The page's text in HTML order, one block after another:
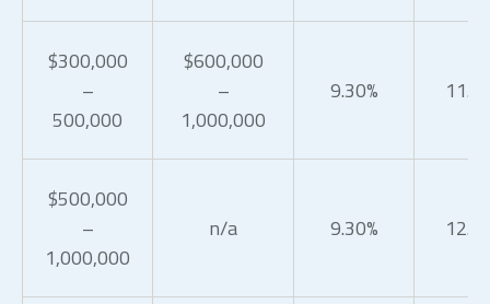
$300,000
–
500,000
$600,000
–
1,000,000
9.30%
$500,000
–
1,000,000
n/a 9.30%